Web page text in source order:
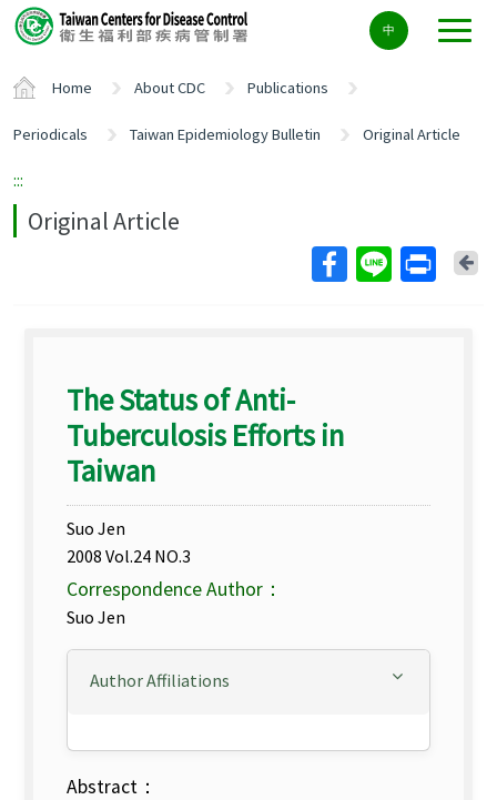
Center
block
中
Home About CDC Publications
Periodicals Taiwan Epidemiology Bulletin Original Article
:::
Original Article
The Status of Anti-
Tuberculosis Efforts in
Taiwan
Suo Jen
2008 Vol.24 NO.3
Correspondence Author：
Suo Jen
Author Affiliations
Abstract：